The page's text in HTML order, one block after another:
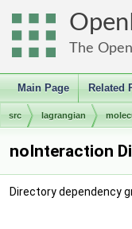
The
Main Page Related
src lagrangian
noInteraction
Directory dependency